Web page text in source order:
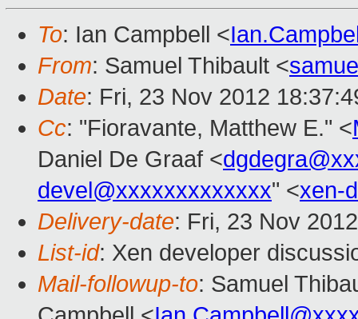
To: Ian Campbell <
From: Samuel Thibault <
Date: Fri, 23 Nov 2012
Cc: "Fioravante, Matthew E." <
Daniel De Graaf <
devel@xxxxxxxxxxxxx" <xen-
Delivery-date: Fri, 23 Nov
List-id: Xen developer
Mail-followup-to: Samuel